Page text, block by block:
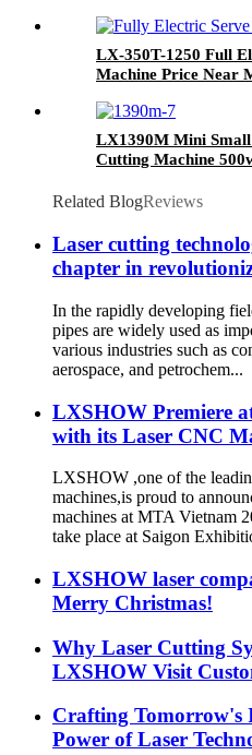
LX-350T-1250 Full
Machine Price Near
LX1390M Mini
Cutting Machine
Related BlogReviews
Laser cutting
chapter in
In the rapidly developing
pipes are widely used as
various industries such as
aerospace, and petrochem...
LXSHOW Premiere
with its Laser CNC
LXSHOW ,one of the
machines,is proud to
machines at MTA Vietnam
take place at Saigon
LXSHOW laser
Merry Christmas!
Why Laser Cutting
LXSHOW Visit
Crafting Tomorrow's
Power of Laser